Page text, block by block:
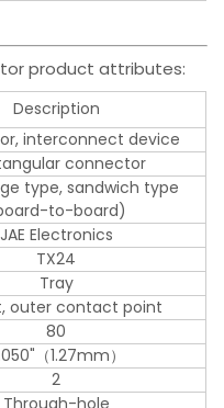
product attributes:
Description
interconnect device
connector
type, sandwich type
to-board)
JAE Electronics
TX24
Tray
outer contact point
80
（1.27mm）
2
Through-hole